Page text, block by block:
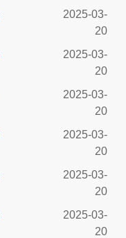
2025-03-
20
2025-03-
20
2025-03-
20
2025-03-
20
2025-03-
20
2025-03-
20